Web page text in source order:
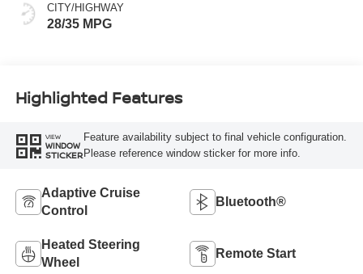
CITY/HIGHWAY
28/35 MPG
Highlighted Features
VIEW
WINDOW
STICKER
Feature availability subject to final vehicle configuration.
Please reference window sticker for more info.
Adaptive Cruise
Control
Bluetooth®
Heated Steering
Wheel
Remote Start